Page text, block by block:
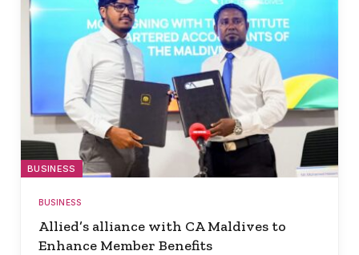
BUSINESS
BUSINESS
Allied’s alliance with CA Maldives to
Enhance Member Benefits